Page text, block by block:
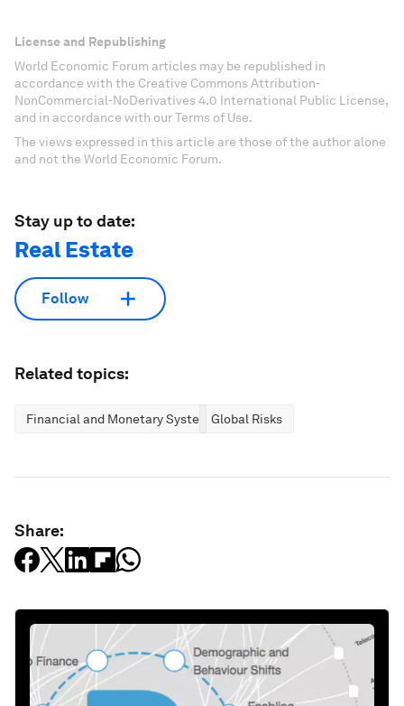
License and Republishing
World Economic Forum articles may be republished in
accordance with the Creative Commons Attribution-
NonCommercial-NoDerivatives 4.0 International Public License,
and in accordance with our Terms of Use.
The views expressed in this article are those of the author alone
and not the World Economic Forum.
Stay up to date:
Real Estate
Follow
Related topics:
Financial and Monetary SystemsGlobal Risks
Share: